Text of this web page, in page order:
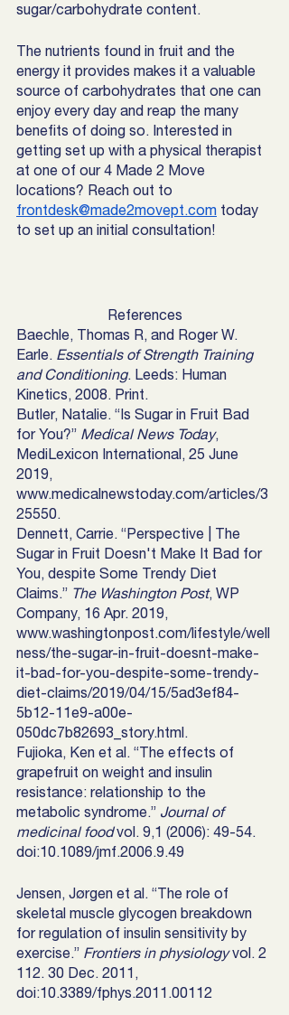
sugar/carbohydrate content.
The nutrients found in fruit and the
energy it provides makes it a valuable
source of carbohydrates that one can
enjoy every day and reap the many
benefits of doing so. Interested in
getting set up with a physical therapist
at one of our 4 Made 2 Move
locations? Reach out to
frontdesk@made2movept.com today
to set up an initial consultation!
References
Baechle, Thomas R, and Roger W.
Earle. Essentials of Strength Training
and Conditioning. Leeds: Human
Kinetics, 2008. Print.
Butler, Natalie. “Is Sugar in Fruit Bad
for You?” Medical News Today,
MediLexicon International, 25 June
2019,
www.medicalnewstoday.com/articles/3
25550.
Dennett, Carrie. “Perspective | The
Sugar in Fruit Doesn't Make It Bad for
You, despite Some Trendy Diet
Claims.” The Washington Post, WP
Company, 16 Apr. 2019,
www.washingtonpost.com/lifestyle/well
ness/the-sugar-in-fruit-doesnt-make-
it-bad-for-you-despite-some-trendy-
diet-claims/2019/04/15/5ad3ef84-
5b12-11e9-a00e-
050dc7b82693_story.html.
Fujioka, Ken et al. “The effects of
grapefruit on weight and insulin
resistance: relationship to the
metabolic syndrome.” Journal of
medicinal food vol. 9,1 (2006): 49-54.
doi:10.1089/jmf.2006.9.49
Jensen, Jørgen et al. “The role of
skeletal muscle glycogen breakdown
for regulation of insulin sensitivity by
exercise.” Frontiers in physiology vol. 2
112. 30 Dec. 2011,
doi:10.3389/fphys.2011.00112